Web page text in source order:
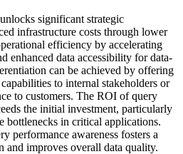
significant strategic
infrastructure costs through lower
efficiency by accelerating
enhanced data accessibility for data-
can be achieved by offering
to internal stakeholders or
to customers. The ROI of query
the initial investment, particularly
bottlenecks in critical applications.
performance awareness fosters a
and improves overall data quality.